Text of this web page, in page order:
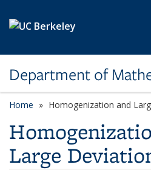
Department of
Home Homogenization and
Large